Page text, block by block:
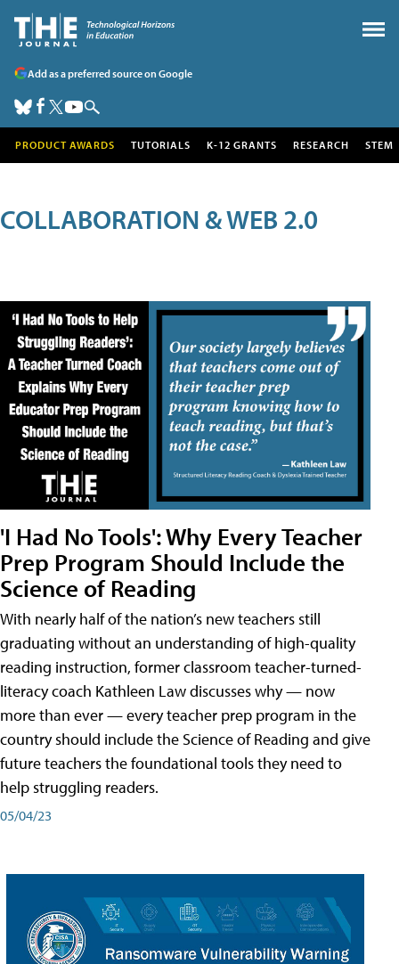
Add as a preferred source on Google
PRODUCT AWARDS TUTORIALS K-12 GRANTS RESEARCH STEM
COLLABORATION & WEB 2.0
'I Had No Tools': Why Every Teacher
Prep Program Should Include the
Science of Reading
With nearly half of the nation’s new teachers still
graduating without an understanding of high-quality
reading instruction, former classroom teacher-turned-
literacy coach Kathleen Law discusses why — now
more than ever — every teacher prep program in the
country should include the Science of Reading and give
future teachers the foundational tools they need to
help struggling readers.
05/04/23